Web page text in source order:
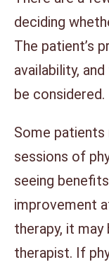
deciding
The patient’s
availability,
be considered.
Some patients
sessions of
seeing
improvement
therapy, it
therapist. If